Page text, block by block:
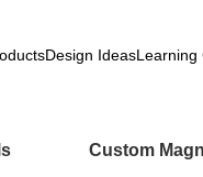
Design IdeasLearning
Custom